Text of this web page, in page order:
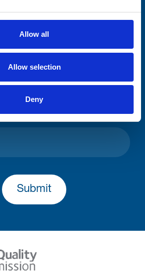
Allow all
Allow selection
Deny
Consent-to-email *
Submit